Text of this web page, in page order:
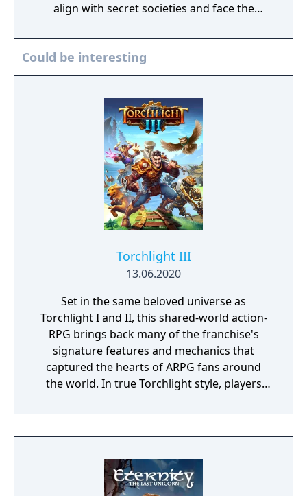
align with secret societies and face the
Could be interesting
Torchlight III
13.06.2020
Set in the same beloved universe as
Torchlight I and II, this shared-world action-
RPG brings back many of the franchise's
signature features and mechanics that
captured the hearts of ARPG fans around
the world. In true Torchlight style, players
to hack and slack their way through a
vibrant world, discover ancient ruins of lost
riches and dangerous creatures.